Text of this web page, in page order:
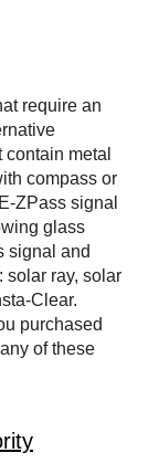
require an
metal
compass or
E-ZPass signal
glass
signal and
solar ray, solar
Clear.
purchased
of these